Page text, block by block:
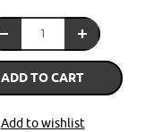
ADD TO CART
Add to wishlist